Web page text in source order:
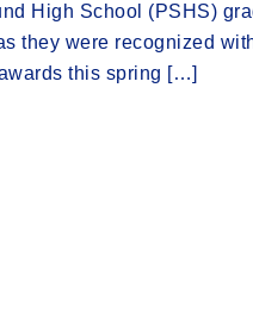
High School (PSHS)
they were recognized
this spring […]